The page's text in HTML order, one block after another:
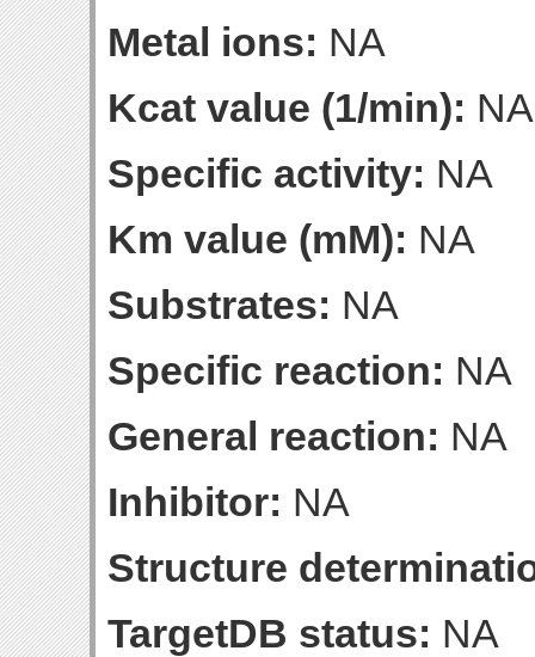
Metal ions: NA
Kcat value (1/min): NA
Specific activity: NA
Km value (mM): NA
Substrates: NA
Specific reaction: NA
General reaction: NA
Inhibitor: NA
Structure
TargetDB status: NA